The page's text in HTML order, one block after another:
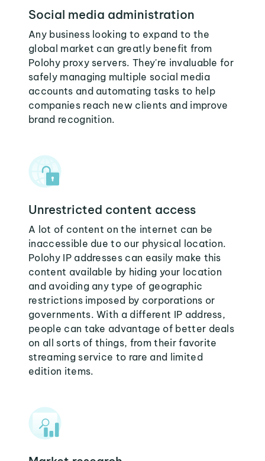
Social media administration
Any business looking to expand to the
global market can greatly benefit from
Polohy proxy servers. They're invaluable for
safely managing multiple social media
accounts and automating tasks to help
companies reach new clients and improve
brand recognition.
Unrestricted content access
A lot of content on the internet can be
inaccessible due to our physical location.
Polohy IP addresses can easily make this
content available by hiding your location
and avoiding any type of geographic
restrictions imposed by corporations or
governments. With a different IP address,
people can take advantage of better deals
on all sorts of things, from their favorite
streaming service to rare and limited
edition items.